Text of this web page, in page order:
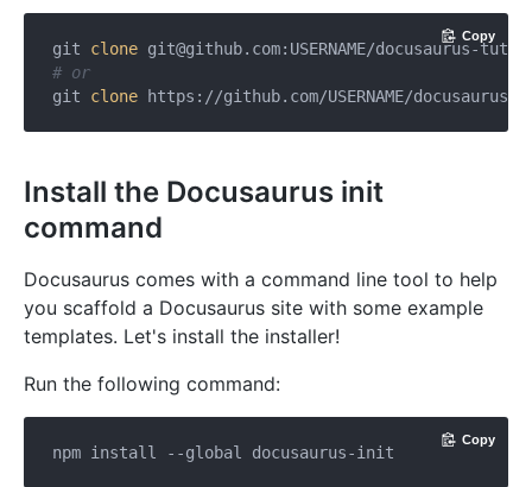
git clone git@github.com:USERNAME/docusaurus-
# or
git clone https://github.com/USERNAME/
Copy
Install the Docusaurus init
command
Docusaurus comes with a command line tool to help
you scaffold a Docusaurus site with some example
templates. Let's install the installer!
Run the following command:
Copy